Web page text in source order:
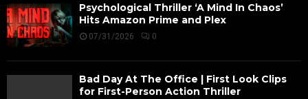
Psychological Thriller ‘A Mind In Chaos’
Hits Amazon Prime and Plex
07/31/2026 0
Bad Day At The Office | First Look Clips
for First-Person Action Thriller